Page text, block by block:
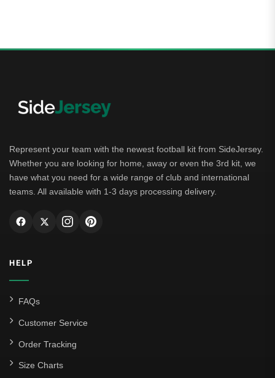
Represent your team with the newest football kit from SideJersey.
Whether you are looking for home, away or even the 3rd kit, we
have what you need for a wide range of club and international
teams. All available with 1-3 days processing delivery.
HELP
FAQs
Customer Service
Order Tracking
Size Charts